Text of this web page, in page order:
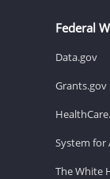
Federal
Data.gov
Grants.gov
System for
The White